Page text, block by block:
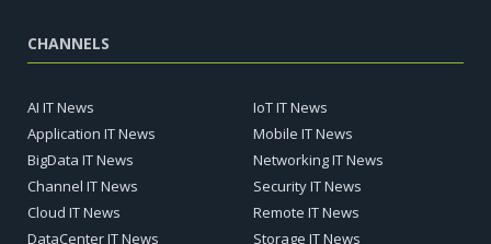
CHANNELS
AI IT News
Application IT News
BigData IT News
Channel IT News
Cloud IT News
DataCenter IT News
IoT IT News
Mobile IT News
Networking IT News
Security IT News
Remote IT News
Storage IT News